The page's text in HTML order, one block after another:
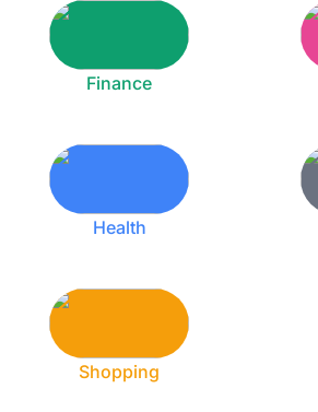
Finance
Health
Shopping